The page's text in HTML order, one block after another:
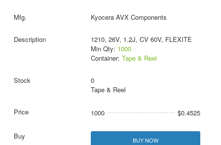
Kyocera AVX Components
1210, 26V, 1.2J, CV 60V, FLEXITE
Min Qty: 1000
Container: Tape & Reel
0
Tape & Reel
1000 $0.4525
BUY NOW